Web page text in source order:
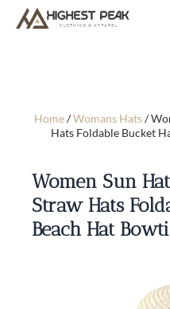
Home/Womans Hats/
Hats Foldable Bucket
Women Sun
Straw Hats
Beach Hat